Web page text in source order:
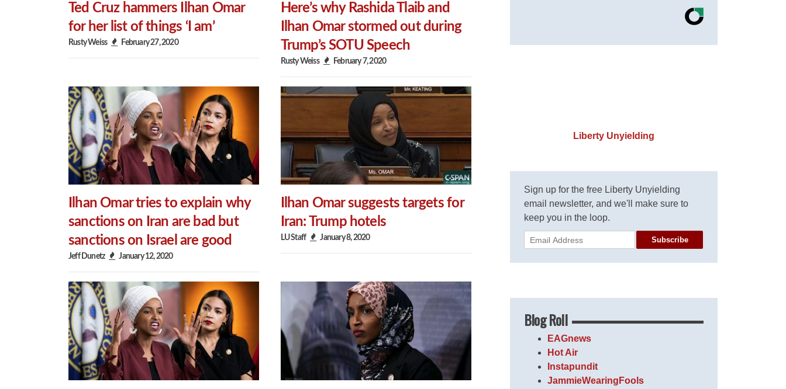
Ted Cruz hammers Ilhan Omar
for her list of things ‘I am’
Rusty Weiss February 27, 2020
Here’s why Rashida Tlaib and
Ilhan Omar stormed out during
Trump’s SOTU Speech
Rusty Weiss February 7, 2020
Ilhan Omar tries to explain why
sanctions on Iran are bad but
sanctions on Israel are good
Jeff Dunetz January 12, 2020
Ilhan Omar suggests targets for
Iran: Trump hotels
LU Staff January 8, 2020
Liberty Unyielding
Sign up for the free Liberty Unyielding
email newsletter, and we'll make sure to
keep you in the loop.
Subscribe
Blog Roll
EAGnews
Hot Air
Instapundit
JammieWearingFools